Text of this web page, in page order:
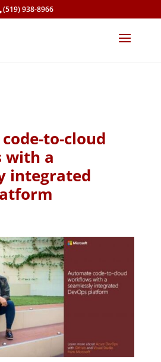
(519) 938-8966
to-cloud
with a
integrated